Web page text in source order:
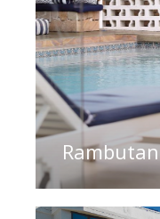
Rambutan